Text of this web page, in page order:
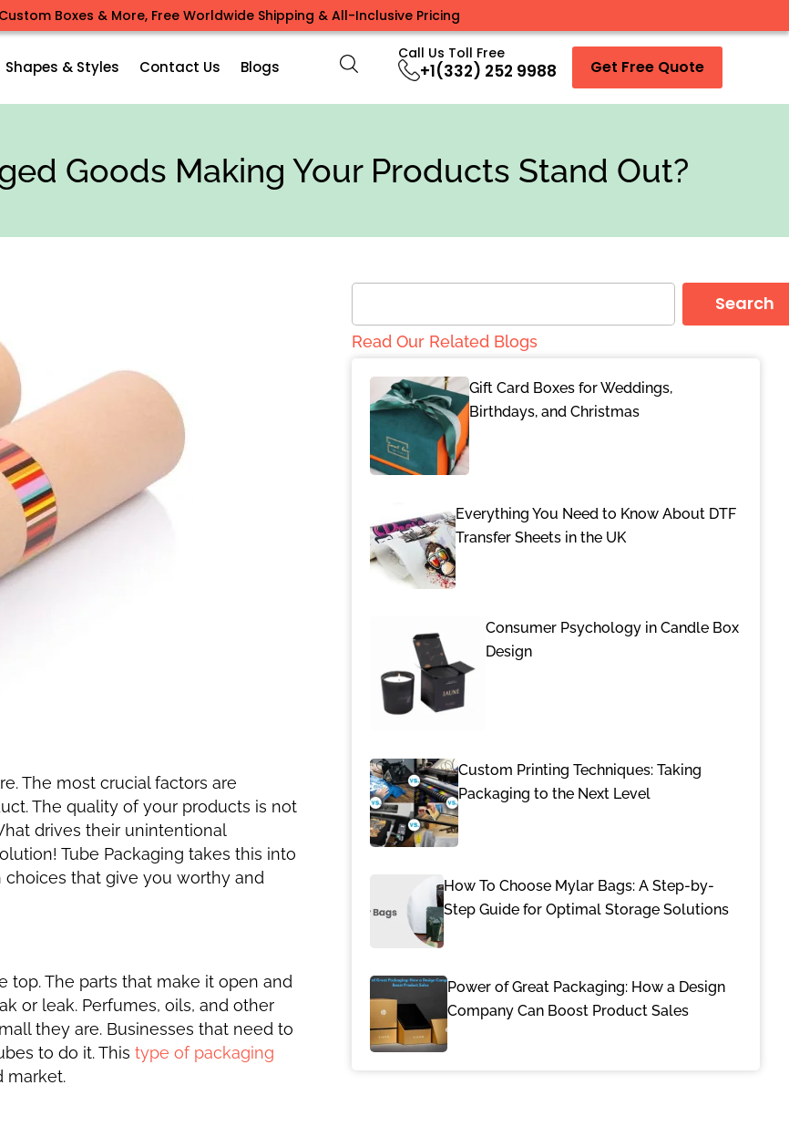
Boxes & More, Free Worldwide Shipping & All-Inclusive Pricing
Shapes & Styles Contact Us Blogs
Call Us Toll Free
+1(332) 252 9988 Get Free Quote
Goods Making Your Products Stand Out?
The most crucial factors are
The quality of your products is not
drives their unintentional
Tube Packaging takes this into
that give you worthy and
top. The parts that make it open and
or leak. Perfumes, oils, and other
they are. Businesses that need to
to do it. This type of packaging
market.
Search
Read Our Related Blogs
Gift Card Boxes for Weddings,
Birthdays, and Christmas
Everything You Need to Know About DTF
Transfer Sheets in the UK
Consumer Psychology in Candle Box
Design
Custom Printing Techniques: Taking
Packaging to the Next Level
How To Choose Mylar Bags: A Step-by-
Step Guide for Optimal Storage Solutions
Power of Great Packaging: How a Design
Company Can Boost Product Sales